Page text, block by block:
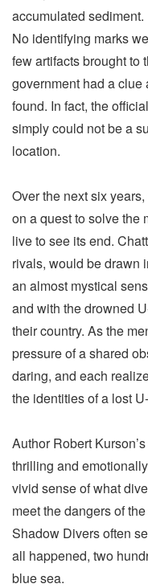
accumulated sediment.
No identifying marks
few artifacts brought to
government had a clue
found. In fact, the
simply could not be a
location.
Over the next six
on a quest to solve the
live to see its end.
rivals, would be drawn
an almost mystical
and with the drowned
their country. As the
pressure of a shared
daring, and each
the identities of a lost
Author Robert
thrilling and
vivid sense of what
meet the dangers of
Shadow Divers often
all happened, two
blue sea.